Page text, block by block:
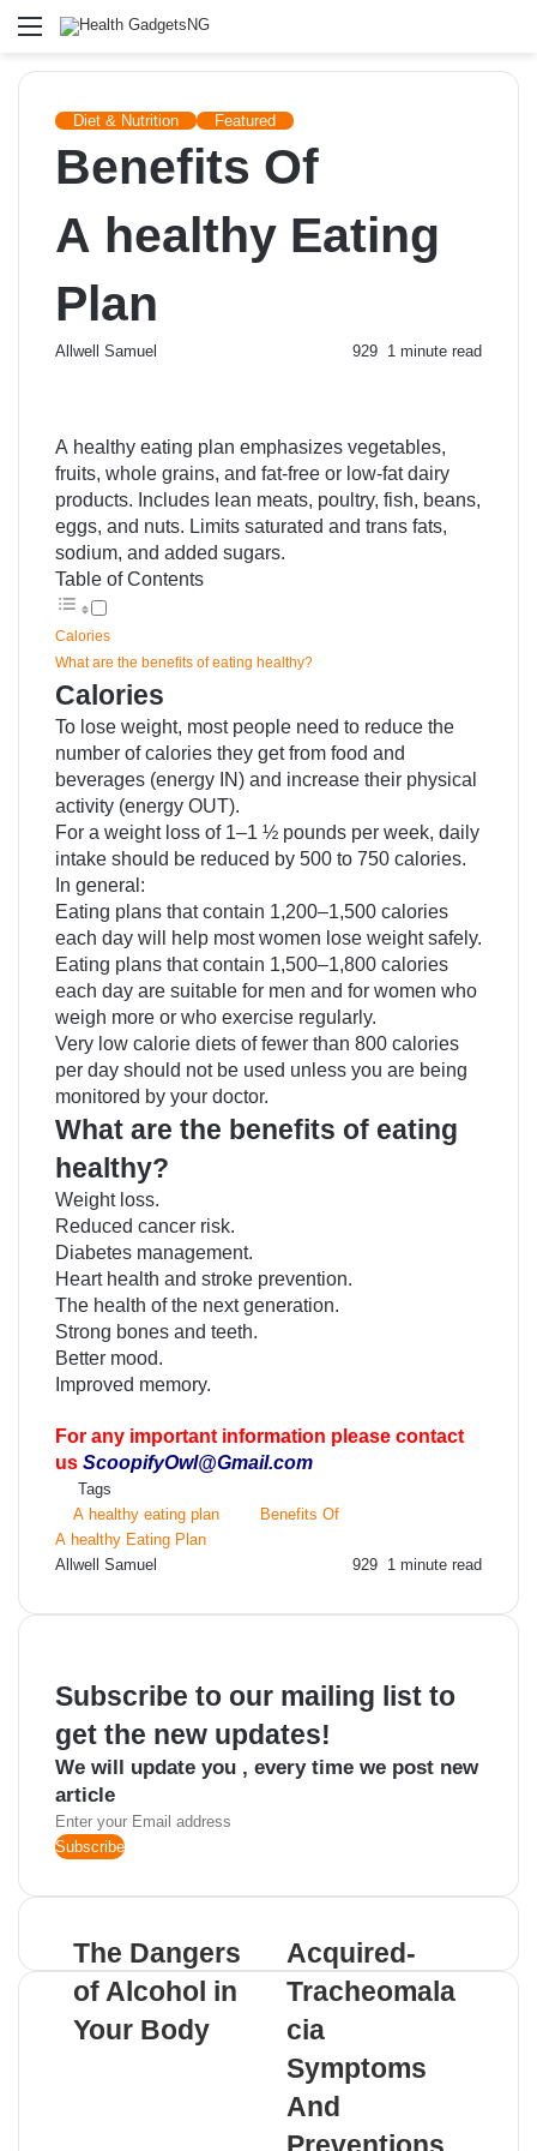
Menu
Diet & Nutrition Featured
Benefits Of
A healthy Eating
Plan
Allwell Samuel 929 1 minute read
A healthy eating plan emphasizes vegetables,
fruits, whole grains, and fat-free or low-fat dairy
products. Includes lean meats, poultry, fish, beans,
eggs, and nuts. Limits saturated and trans fats,
sodium, and added sugars.
Table of Contents
Calories
What are the benefits of eating healthy?
Calories
To lose weight, most people need to reduce the
number of calories they get from food and
beverages (energy IN) and increase their physical
activity (energy OUT).
For a weight loss of 1–1 ½ pounds per week, daily
intake should be reduced by 500 to 750 calories.
In general:
Eating plans that contain 1,200–1,500 calories
each day will help most women lose weight safely.
Eating plans that contain 1,500–1,800 calories
each day are suitable for men and for women who
weigh more or who exercise regularly.
Very low calorie diets of fewer than 800 calories
per day should not be used unless you are being
monitored by your doctor.
What are the benefits of eating
healthy?
Weight loss.
Reduced cancer risk.
Diabetes management.
Heart health and stroke prevention.
The health of the next generation.
Strong bones and teeth.
Better mood.
Improved memory.
For any important information please contact
us ScoopifyOwl@Gmail.com
Tags
A healthy eating plan
Benefits Of
A healthy Eating Plan
Allwell Samuel
email
929 1 minute read
Subscribe to our mailing list to
get the new updates!
We will update you , every time we post new
article
Enter
your
address
The Dangers
of Alcohol in
Your Body
Acquired-
Tracheomala
cia
Symptoms
And